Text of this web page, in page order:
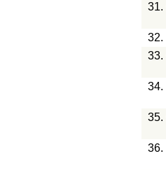
31.
32.
33.
34.
35.
36.